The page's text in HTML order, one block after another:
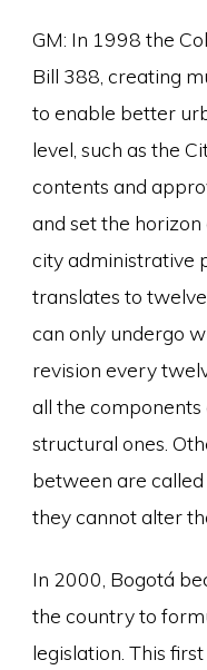
GM: In 1998 the
Bill 388, creating
to enable better
level, such as the
contents and
and set the
city administrative
translates to
can only undergo
revision every
all the components
structural ones.
between are
they cannot alter
In 2000, Bogotá
the country to
legislation. This